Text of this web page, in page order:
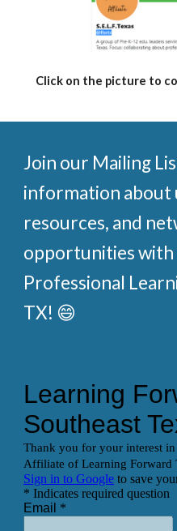
Click on the picture to
Join our Mailing
information about
resources, and
opportunities with
Professional
TX! 😄